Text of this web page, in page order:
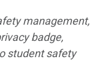
management,
badge,
student safety